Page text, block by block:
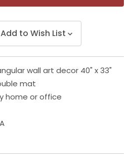
Add to Wish List
wall art decor 40" x 33"
mat
home or office